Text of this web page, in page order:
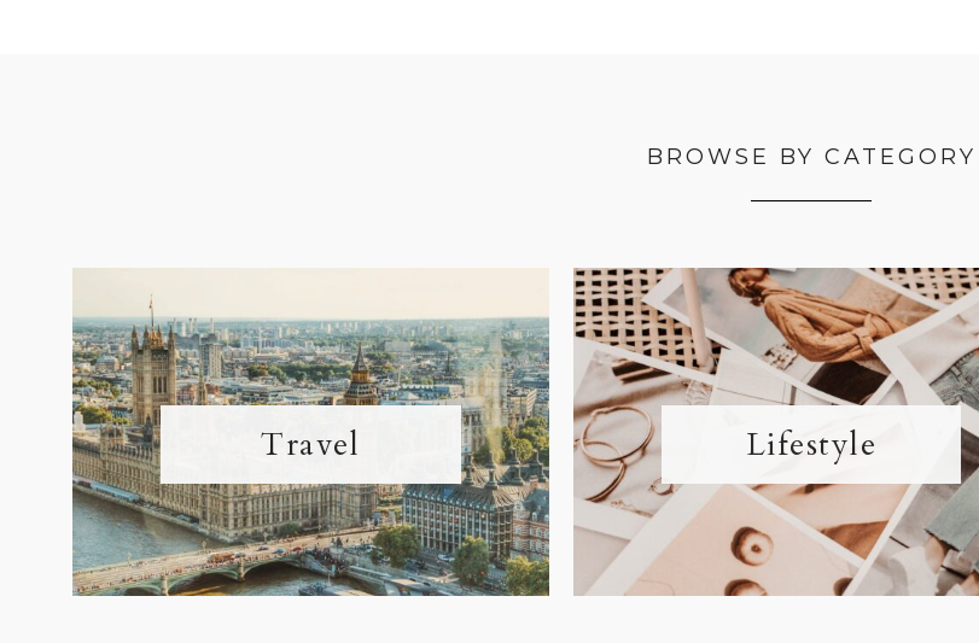
BROWSE BY CATEGORY
Travel Lifestyle